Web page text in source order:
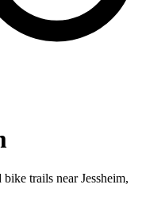
trails near Jessheim,